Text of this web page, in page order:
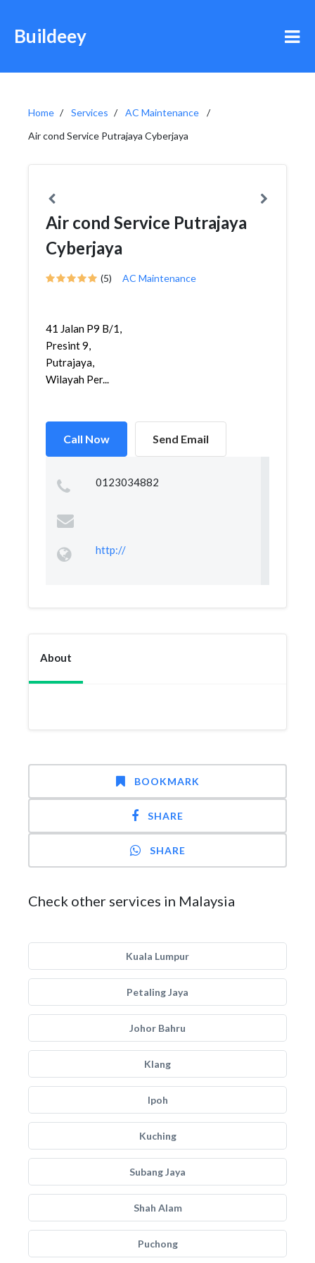
Buildeey
Home Services
AC Maintenance
Air cond Service Putrajaya Cyberjaya
Air cond Service Putrajaya
Cyberjaya
(5) AC Maintenance
41 Jalan P9 B/1,
Presint 9,
Putrajaya,
Wilayah Per...
Call Now Send Email
0123034882
http://
About
BOOKMARK
SHARE
SHARE
Check other services in Malaysia
Kuala Lumpur
Petaling Jaya
Johor Bahru
Klang
Ipoh
Kuching
Subang Jaya
Shah Alam
Puchong